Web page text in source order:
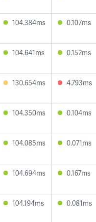
104.384ms 0.107ms
104.641ms 0.152ms
130.654ms 4.793ms
104.350ms 0.104ms
104.085ms 0.071ms
104.694ms 0.167ms
104.194ms 0.081ms